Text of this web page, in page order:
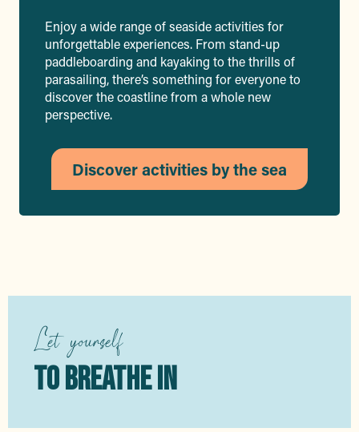
Enjoy a wide range of seaside activities for
unforgettable experiences. From stand-up
paddleboarding and kayaking to the thrills of
parasailing, there’s something for everyone to
discover the coastline from a whole new
perspective.
Discover activities by the sea
Let yourself
TO BREATHE IN